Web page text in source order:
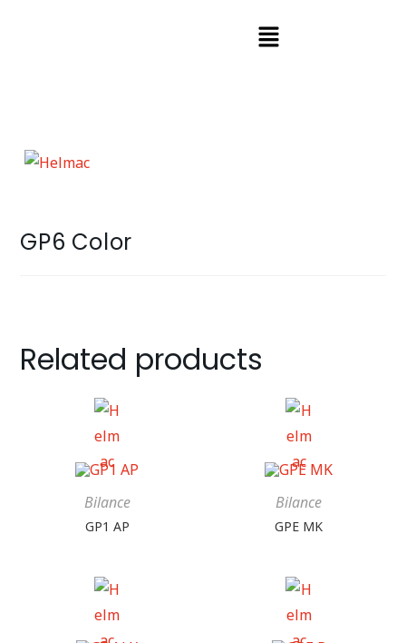
GP6 Color
Related products
Bilance
GP1 AP
Bilance
GPE MK